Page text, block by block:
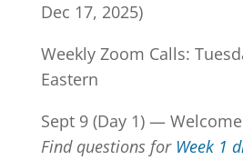
Dec 17, 2025)
Weekly Zoom Calls:
Eastern
Sept 9 (Day 1) —
Find questions for Week 1